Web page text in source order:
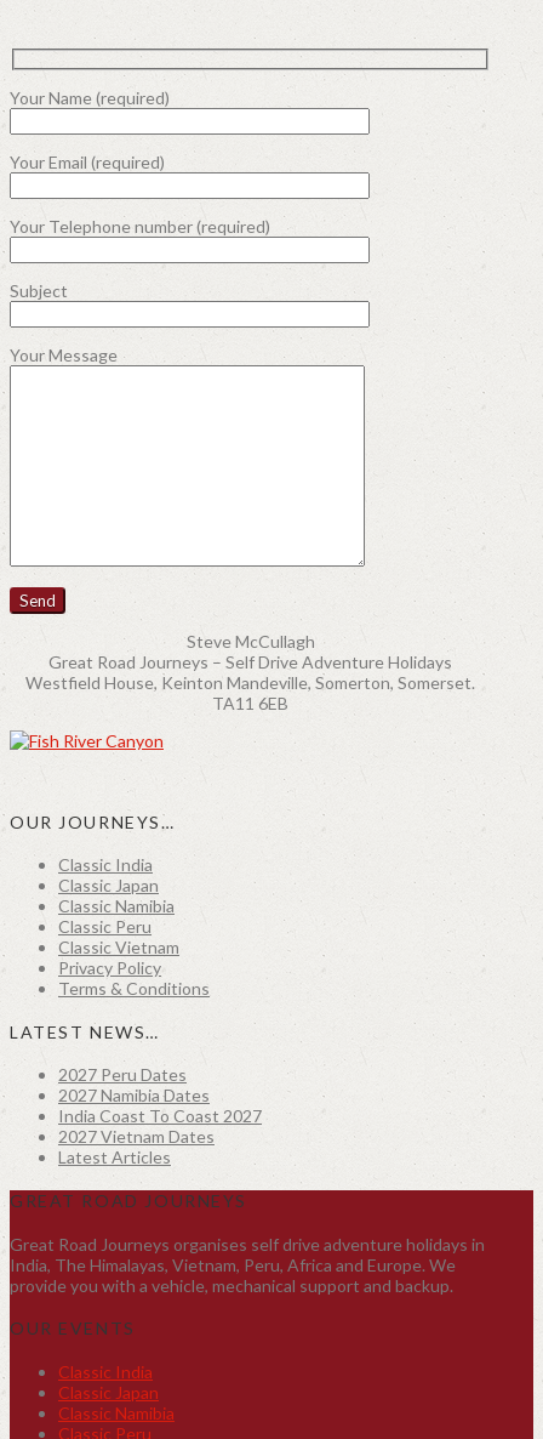
Your Name (required)
Your Email (required)
Your Telephone number (required)
Subject
Your Message
Steve McCullagh
Great Road Journeys – Self Drive Adventure Holidays
Westfield House, Keinton Mandeville, Somerton, Somerset.
TA11 6EB
OUR JOURNEYS…
Classic India
Classic Japan
Classic Namibia
Classic Peru
Classic Vietnam
Privacy Policy
Terms & Conditions
LATEST NEWS…
2027 Peru Dates
2027 Namibia Dates
India Coast To Coast 2027
2027 Vietnam Dates
Latest Articles
GREAT ROAD JOURNEYS
Great Road Journeys organises self drive adventure holidays in
India, The Himalayas, Vietnam, Peru, Africa and Europe. We
provide you with a vehicle, mechanical support and backup.
OUR EVENTS
Classic India
Classic Japan
Classic Namibia
Classic Peru